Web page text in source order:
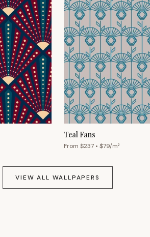
Teal Fans
From $237 • $79/m²
VIEW ALL WALLPAPERS